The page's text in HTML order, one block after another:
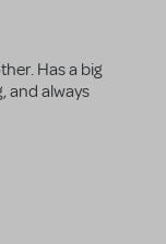
Has a big
and always